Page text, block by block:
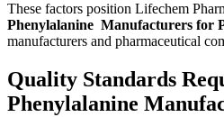
These factors position Lifechem
Phenylalanine Manufacturers for
manufacturers and pharmaceutical
Quality Standards
Phenylalanine